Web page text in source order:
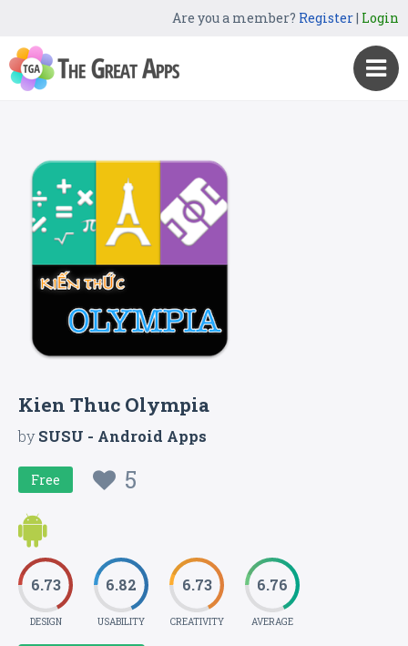
Are you a member? Register| Login
Kien Thuc Olympia
bySUSU - Android Apps
Free 5
6.73
DESIGN
6.82
USABILITY
6.73
CREATIVITY
6.76
AVERAGE